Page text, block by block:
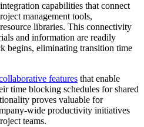
capabilities that connect
management tools,
libraries. This connectivity
and information are readily
begins, eliminating transition time
features that enable
time blocking schedules for shared
proves valuable for
wide productivity initiatives
teams.